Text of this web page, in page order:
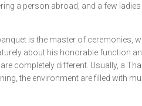
a person abroad, and a few
is the master of ceremonies,
about his honorable function
completely different. Usually, a
the environment are filled with